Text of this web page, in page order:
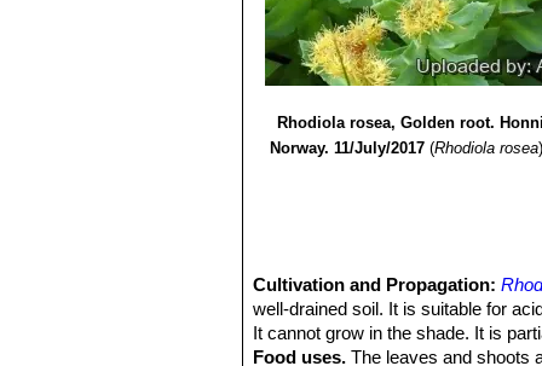
10) John Torrey, Asa Gray,"A Flora
Naturalized Plants Growing North
11) Nathaniel Lord Britton, Addison
Rhodiola rosea, Golden root.
Norway. 11/July/2017(Rhodiola rosea)
Cultivation and Propagation:
well-drained soil. It is suitable for
It cannot grow in the shade. It is
Food uses. The leaves and shoots